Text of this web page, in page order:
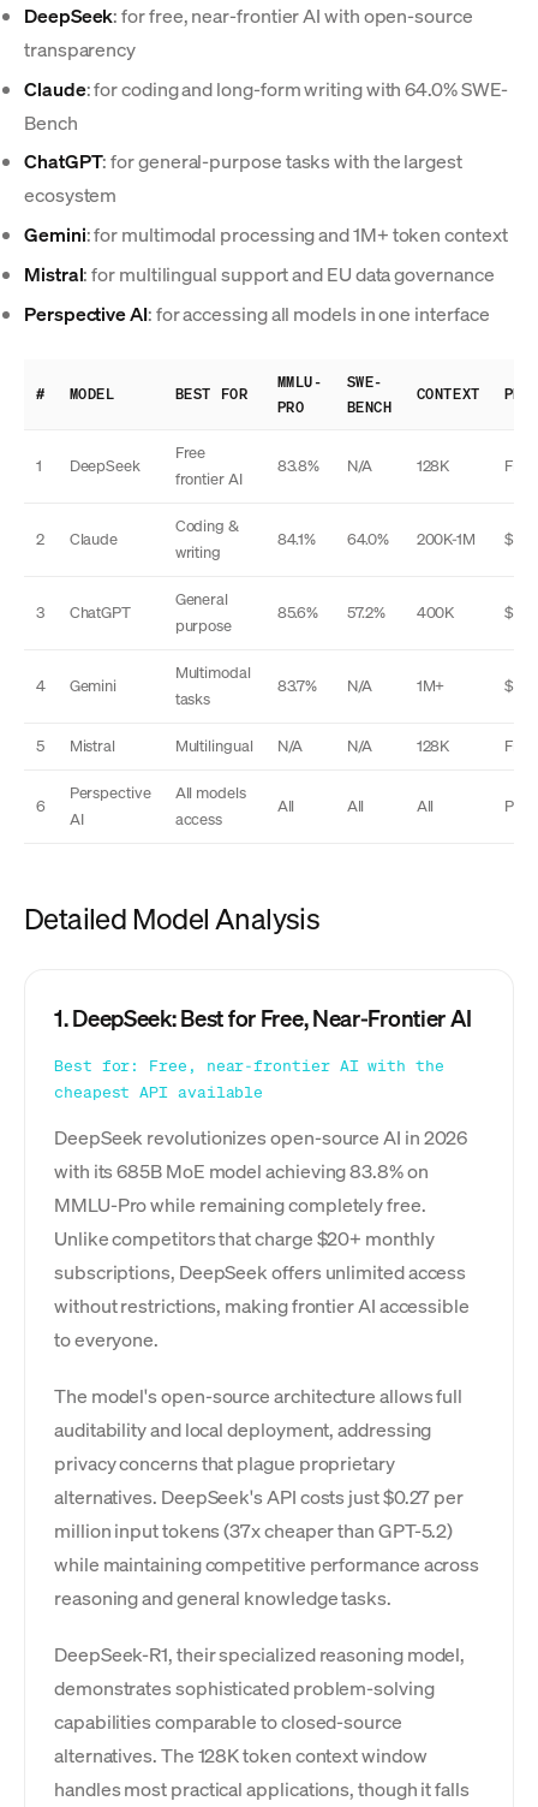
DeepSeek: for free, near-frontier AI with open-source
transparency
Claude: for coding and long-form writing with 64.0% SWE-
Bench
ChatGPT: for general-purpose tasks with the largest
ecosystem
Gemini: for multimodal processing and 1M+ token context
Mistral: for multilingual support and EU data governance
Perspective AI: for accessing all models in one interface
# MODEL BEST FOR
MMLU-
PRO
SWE-
BENCH
CONTEXT
1 DeepSeek
Free
frontier AI
83.8% N/A 128K Free
2 Claude
Coding &
writing
84.1% 64.0% 200K-1M
3 ChatGPT
General
purpose
85.6% 57.2% 400K
4 Gemini
Multimodal
tasks
83.7% N/A 1M+
5 Mistral Multilingual N/A N/A 128K Free
6
Perspective
AI
All models
access
All All All Plus
Detailed Model Analysis
1. DeepSeek: Best for Free, Near-Frontier AI
Best for: Free, near-frontier AI with the
cheapest API available
DeepSeek revolutionizes open-source AI in 2026
with its 685B MoE model achieving 83.8% on
MMLU-Pro while remaining completely free.
Unlike competitors that charge $20+ monthly
subscriptions, DeepSeek offers unlimited access
without restrictions, making frontier AI accessible
to everyone.
The model's open-source architecture allows full
auditability and local deployment, addressing
privacy concerns that plague proprietary
alternatives. DeepSeek's API costs just $0.27 per
million input tokens (37x cheaper than GPT-5.2)
while maintaining competitive performance across
reasoning and general knowledge tasks.
DeepSeek-R1, their specialized reasoning model,
demonstrates sophisticated problem-solving
capabilities comparable to closed-source
alternatives. The 128K token context window
handles most practical applications, though it falls